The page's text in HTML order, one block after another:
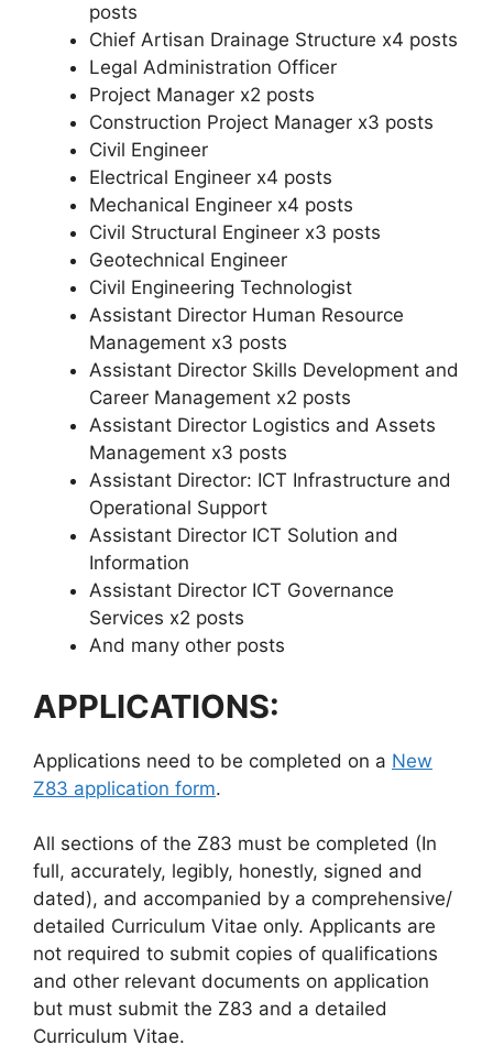
posts
Chief Artisan Drainage Structure x4 posts
Legal Administration Officer
Project Manager x2 posts
Construction Project Manager x3 posts
Civil Engineer
Electrical Engineer x4 posts
Mechanical Engineer x4 posts
Civil Structural Engineer x3 posts
Geotechnical Engineer
Civil Engineering Technologist
Assistant Director Human Resource
Management x3 posts
Assistant Director Skills Development and
Career Management x2 posts
Assistant Director Logistics and Assets
Management x3 posts
Assistant Director: ICT Infrastructure and
Operational Support
Assistant Director ICT Solution and
Information
Assistant Director ICT Governance
Services x2 posts
And many other posts
APPLICATIONS:
Applications need to be completed on a New
Z83 application form.
All sections of the Z83 must be completed (In
full, accurately, legibly, honestly, signed and
dated), and accompanied by a comprehensive/
detailed Curriculum Vitae only. Applicants are
not required to submit copies of qualifications
and other relevant documents on application
but must submit the Z83 and a detailed
Curriculum Vitae.